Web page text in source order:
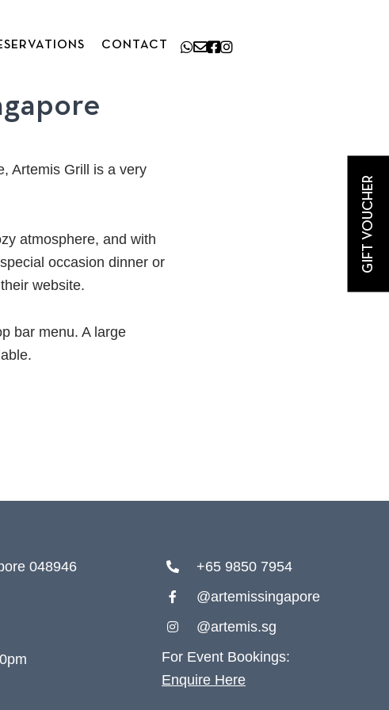
CONTACT
Artemis Grill is a very
atmosphere, and with
occasion dinner or
website.
bar menu. A large
048946
+65 9850 7954
@artemissingapore
@artemis.sg
For Event Bookings:
Enquire Here
GIFT VOUCHER